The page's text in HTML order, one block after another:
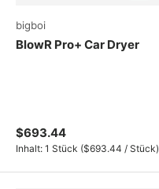
bigboi
BlowR Pro+ Car Dryer
$693.44
Inhalt: 1 Stück Unit price
($693.44 / Stück)